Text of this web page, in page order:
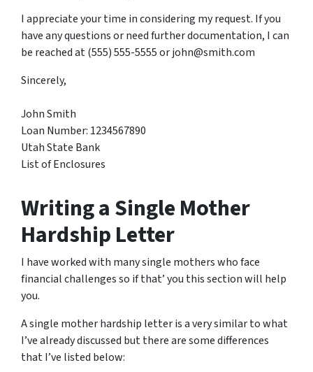
I appreciate your time in considering my request. If you
have any questions or need further documentation, I can
be reached at (555) 555-5555 or john@smith.com
Sincerely,
John Smith
Loan Number: 1234567890
Utah State Bank
List of Enclosures​
Writing a Single Mother
Hardship Letter
I have worked with many single mothers who face
financial challenges so if that’ you this section will help
you.
A single mother hardship letter is a very similar to what
I’ve already discussed but there are some differences
that I’ve listed below: